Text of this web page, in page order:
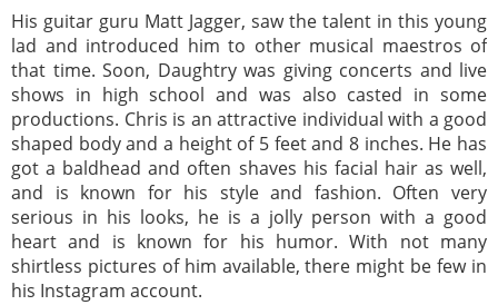
His guitar guru Matt Jagger, saw the talent in this young
lad and introduced him to other musical maestros of
that time. Soon, Daughtry was giving concerts and live
shows in high school and was also casted in some
productions. Chris is an attractive individual with a good
shaped body and a height of 5 feet and 8 inches. He has
got a baldhead and often shaves his facial hair as well,
and is known for his style and fashion. Often very
serious in his looks, he is a jolly person with a good
heart and is known for his humor. With not many
shirtless pictures of him available, there might be few in
his Instagram account.